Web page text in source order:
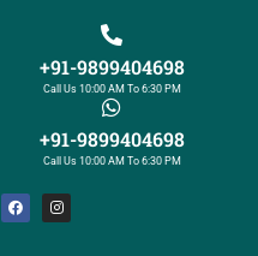
+91-9899404698
Call Us 10:00 AM To 6:30 PM
+91-9899404698
Call Us 10:00 AM To 6:30 PM